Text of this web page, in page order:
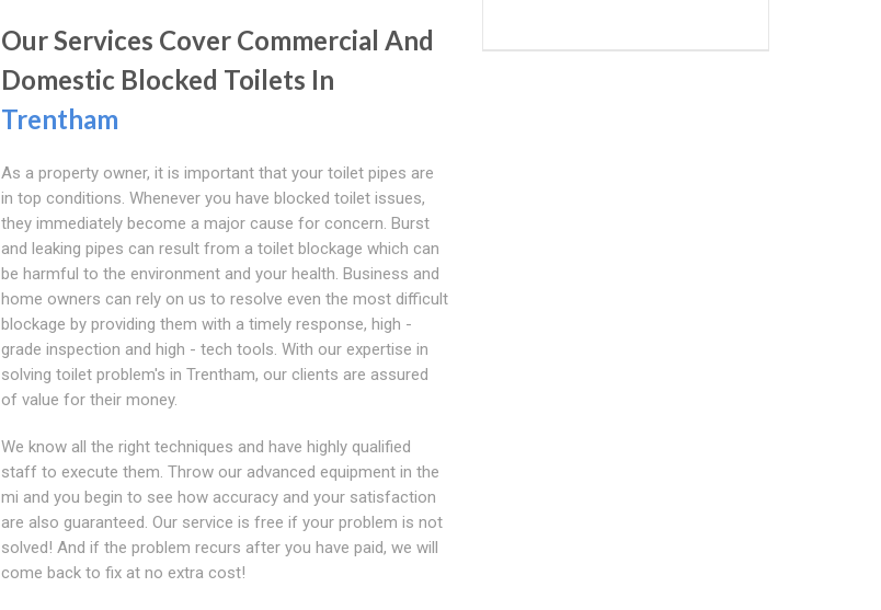
Our Services Cover Commercial And
Domestic Blocked Toilets In
Trentham
As a property owner, it is important that your toilet pipes are
in top conditions. Whenever you have blocked toilet issues,
they immediately become a major cause for concern. Burst
and leaking pipes can result from a toilet blockage which can
be harmful to the environment and your health. Business and
home owners can rely on us to resolve even the most difficult
blockage by providing them with a timely response, high -
grade inspection and high - tech tools. With our expertise in
solving toilet problem's in Trentham, our clients are assured
of value for their money.
We know all the right techniques and have highly qualified
staff to execute them. Throw our advanced equipment in the
mi and you begin to see how accuracy and your satisfaction
are also guaranteed. Our service is free if your problem is not
solved! And if the problem recurs after you have paid, we will
come back to fix at no extra cost!